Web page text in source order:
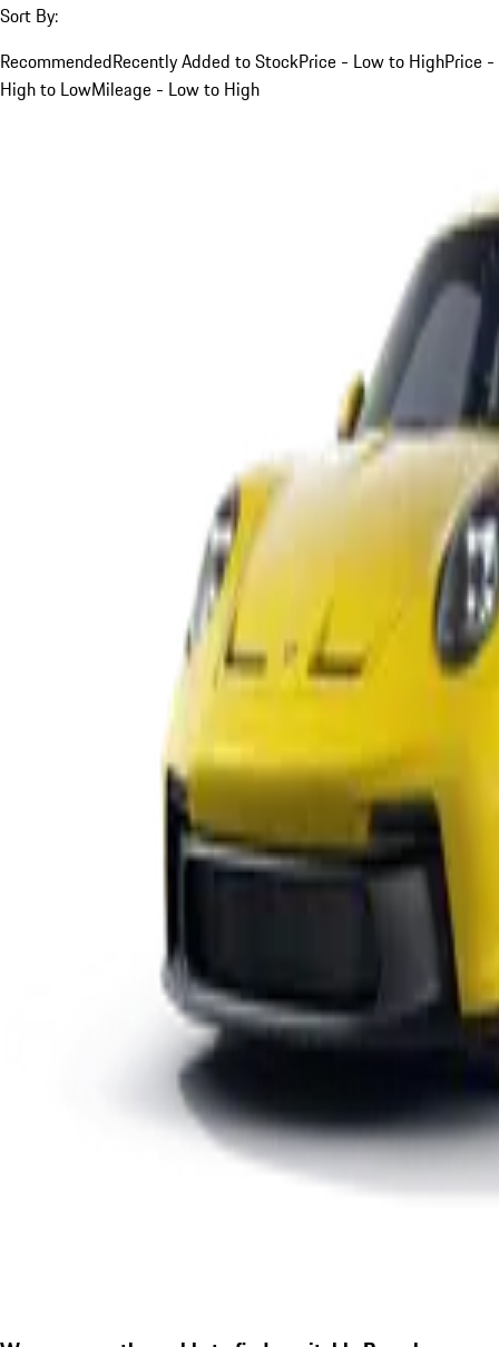
Sort By:
RecommendedRecently Added to StockPrice - Low to HighPrice -
High to LowMileage - Low to High